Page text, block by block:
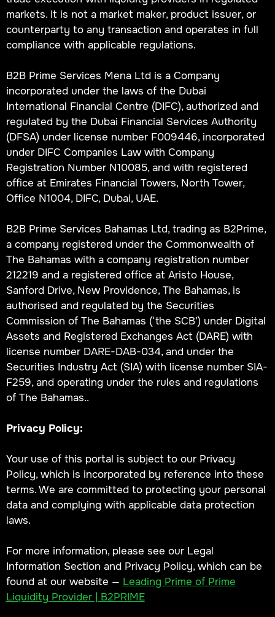
markets. It is not a market maker, product issuer, or
counterparty to any transaction and operates in full
compliance with applicable regulations.
B2B Prime Services Mena Ltd is a Company
incorporated under the laws of the Dubai
International Financial Centre (DIFC), authorized and
regulated by the Dubai Financial Services Authority
(DFSA) under license number F009446, incorporated
under DIFC Companies Law with Company
Registration Number N10085, and with registered
office at Emirates Financial Towers, North Tower,
Office N1004, DIFC, Dubai, UAE.
B2B Prime Services Bahamas Ltd, trading as B2Prime,
a company registered under the Commonwealth of
The Bahamas with a company registration number
212219 and a registered office at Aristo House,
Sanford Drive, New Providence, The Bahamas, is
authorised and regulated by the Securities
Commission of The Bahamas (‘the SCB’) under Digital
Assets and Registered Exchanges Act (DARE) with
license number DARE-DAB-034, and under the
Securities Industry Act (SIA) with license number SIA-
F259, and operating under the rules and regulations
of The Bahamas..
Privacy Policy:
Your use of this portal is subject to our Privacy
Policy, which is incorporated by reference into these
terms. We are committed to protecting your personal
data and complying with applicable data protection
laws.
For more information, please see our Legal
Information Section and Privacy Policy, which can be
found at our website — Leading Prime of Prime
Liquidity Provider | B2PRIME